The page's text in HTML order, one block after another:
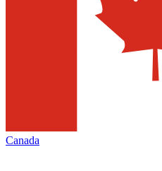
Canada